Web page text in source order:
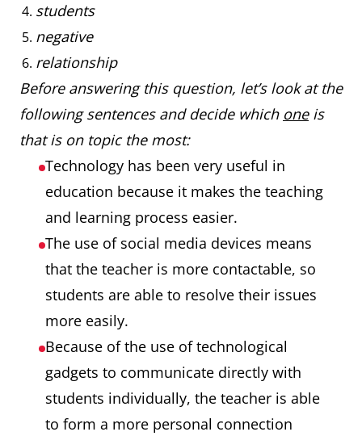
students
negative
relationship
Before answering this question, let’s look at the
following sentences and decide which oneis
that is on topic the most:
Technology has been very useful in
education because it makes the teaching
and learning process easier.
The use of social media devices means
that the teacher is more contactable, so
students are able to resolve their issues
more easily.
Because of the use of technological
gadgets to communicate directly with
students individually, the teacher is able
to form a more personal connection